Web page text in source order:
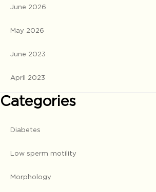
June 2026
May 2026
June 2023
April 2023
Categories
Diabetes
Low sperm motility
Morphology